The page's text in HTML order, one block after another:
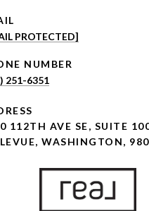
PROTECTED]
NUMBER
251-6351
112TH AVE SE, SUITE
WASHINGTON,